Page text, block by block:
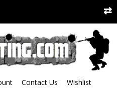
Contact Us
Wishlist